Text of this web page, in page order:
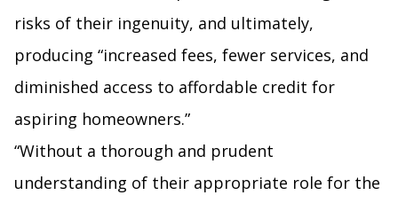
risks of their ingenuity, and ultimately,
producing “increased fees, fewer services, and
diminished access to affordable credit for
aspiring homeowners.”
“Without a thorough and prudent
understanding of their appropriate role for the